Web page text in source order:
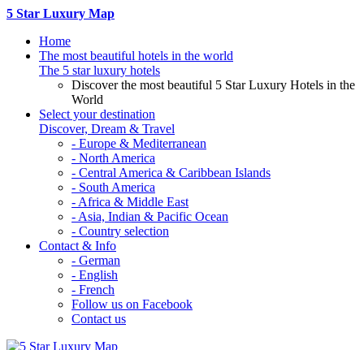
5 Star Luxury Map
Home
The most beautiful hotels in the world
The 5 star luxury hotels
Discover the most beautiful 5 Star Luxury Hotels in the
World
Select your destination
Discover, Dream & Travel
- Europe & Mediterranean
- North America
- Central America & Caribbean Islands
- South America
- Africa & Middle East
- Asia, Indian & Pacific Ocean
- Country selection
Contact & Info
- German
- English
- French
Follow us on Facebook
Contact us